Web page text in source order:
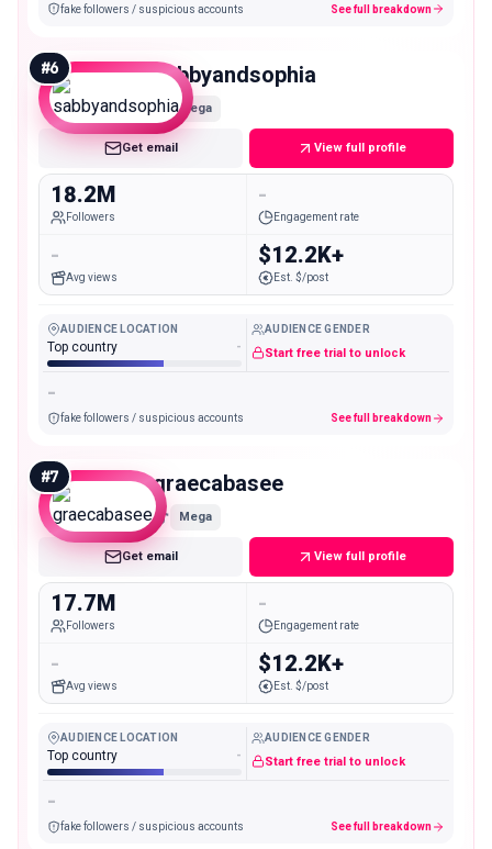
fake followers / suspicious accounts See full breakdown
#6 sabbyandsophia
Mega
Get email View full profile
18.2M
Followers
-
Engagement rate
-
Avg views
$12.2K+
Est. $/post
AUDIENCE LOCATION
Top country -
AUDIENCE GENDER
Start free trial to unlock
-
fake followers / suspicious accounts See full breakdown
#7 graecabasee
Mega
Get email View full profile
17.7M
Followers
-
Engagement rate
-
Avg views
$12.2K+
Est. $/post
AUDIENCE LOCATION
Top country -
AUDIENCE GENDER
Start free trial to unlock
-
fake followers / suspicious accounts See full breakdown